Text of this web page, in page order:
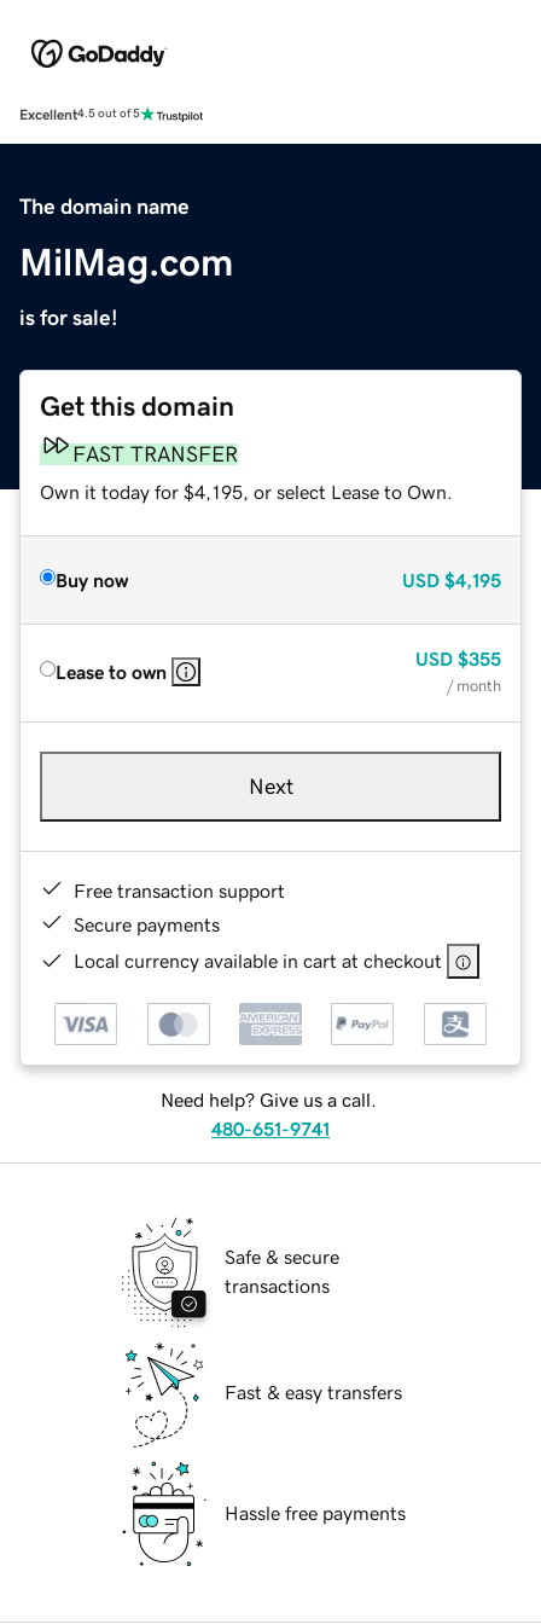
Excellent4.5 out of 5
The domain name
MilMag.com
is for sale!
Get this domain
FAST TRANSFER
Own it today for $4,195, or select Lease to Own.
Buy now USD $4,195
Lease to own
USD $355
/ month
Next
Free transaction support
Secure payments
Local currency available in cart at checkout
Need help? Give us a call.
480-651-9741
Safe & secure
transactions
Fast & easy transfers
Hassle free payments